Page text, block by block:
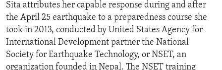
Sita attributes her capable response during and after
the April 25 earthquake to a preparedness course she
took in 2013, conducted by United States Agency for
International Development partner the National
Society for Earthquake Technology, or NSET, an
organization founded in Nepal. The NSET training